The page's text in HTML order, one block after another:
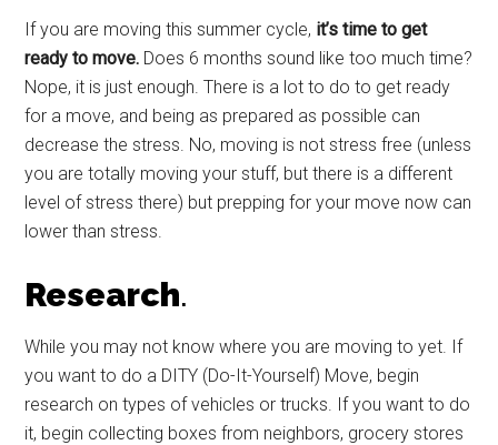
If you are moving this summer cycle, it’s time to get
ready to move. Does 6 months sound like too much time?
Nope, it is just enough. There is a lot to do to get ready
for a move, and being as prepared as possible can
decrease the stress. No, moving is not stress free (unless
you are totally moving your stuff, but there is a different
level of stress there) but prepping for your move now can
lower than stress.
Research.
While you may not know where you are moving to yet. If
you want to do a DITY (Do-It-Yourself) Move, begin
research on types of vehicles or trucks. If you want to do
it, begin collecting boxes from neighbors, grocery stores